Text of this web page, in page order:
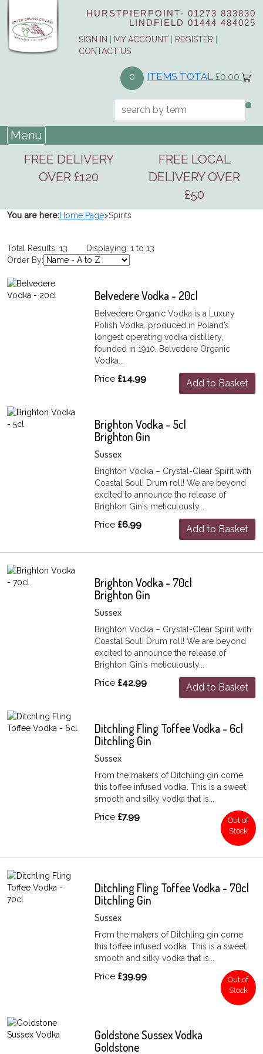
HURSTPIERPOINT- 01273 833830
LINDFIELD 01444 484025
SIGN IN MY ACCOUNT REGISTER
CONTACT US
0 ITEMS TOTAL £0.00
Menu
FREE DELIVERY
OVER £120
FREE LOCAL
DELIVERY OVER
£50
You are here:Home Page>Spirits
Total Results: 13 Displaying: 1 to 13
Order By:
Belvedere Vodka - 20cl
Belvedere Organic Vodka is a Luxury
Polish Vodka, produced in Poland’s
longest operating vodka distillery,
founded in 1910. Belvedere Organic
Vodka...
Price £14.99 Add to Basket
Brighton Vodka - 5cl
Brighton Gin
Sussex
Brighton Vodka – Crystal-Clear Spirit with
Coastal Soul! Drum roll! We are beyond
excited to announce the release of
Brighton Gin's meticulously...
Price £6.99 Add to Basket
Brighton Vodka - 70cl
Brighton Gin
Sussex
Brighton Vodka – Crystal-Clear Spirit with
Coastal Soul! Drum roll! We are beyond
excited to announce the release of
Brighton Gin's meticulously...
Price £42.99 Add to Basket
Ditchling Fling Toffee Vodka - 6cl
Ditchling Gin
Sussex
From the makers of Ditchling gin come
this toffee infused vodka. This is a sweet,
smooth and silky vodka that is...
Price £7.99
Out of
Stock
Ditchling Fling Toffee Vodka - 70cl
Ditchling Gin
Sussex
From the makers of Ditchling gin come
this toffee infused vodka. This is a sweet,
smooth and silky vodka that is...
Price £39.99
Out of
Stock
Goldstone Sussex Vodka
Goldstone